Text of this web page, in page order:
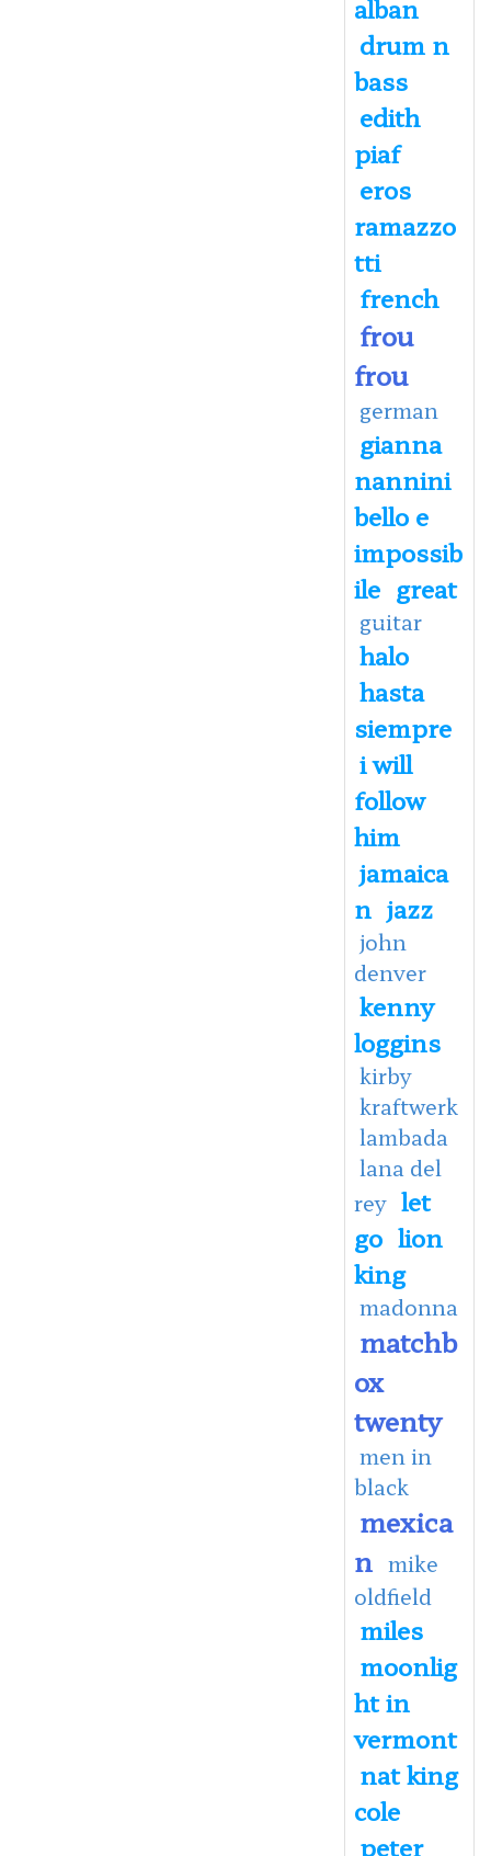
alban
drum n
bass
edith
piaf
eros
ramazzo
tti
french
frou
frou
german
gianna
nannini
bello e
impossib
ile great
guitar
halo
hasta
siempre
i will
follow
him
jamaica
n jazz
john
denver
kenny
loggins
kirby
kraftwerk
lambada
lana del
rey let
go lion
king
madonna
matchb
ox
twenty
men in
black
mexica
n mike
oldfield
miles
moonlig
ht in
vermont
nat king
cole
peter